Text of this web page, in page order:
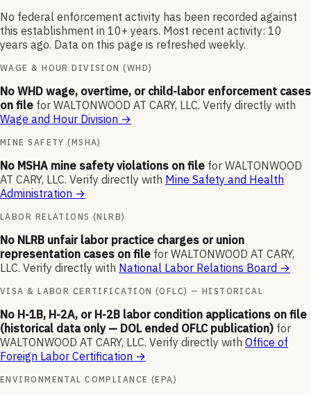
No federal enforcement activity has been recorded against
this establishment in 10+ years. Most recent activity: 10
years ago. Data on this page is refreshed weekly.
WAGE & HOUR DIVISION (WHD)
No WHD wage, overtime, or child-labor enforcement cases
on file for WALTONWOOD AT CARY, LLC. Verify directly with
Wage and Hour Division →
MINE SAFETY (MSHA)
No MSHA mine safety violations on file for WALTONWOOD
AT CARY, LLC. Verify directly with Mine Safety and Health
Administration →
LABOR RELATIONS (NLRB)
No NLRB unfair labor practice charges or union
representation cases on file for WALTONWOOD AT CARY,
LLC. Verify directly with National Labor Relations Board →
VISA & LABOR CERTIFICATION (OFLC) — HISTORICAL
No H-1B, H-2A, or H-2B labor condition applications on file
(historical data only — DOL ended OFLC publication) for
WALTONWOOD AT CARY, LLC. Verify directly with Office of
Foreign Labor Certification →
ENVIRONMENTAL COMPLIANCE (EPA)